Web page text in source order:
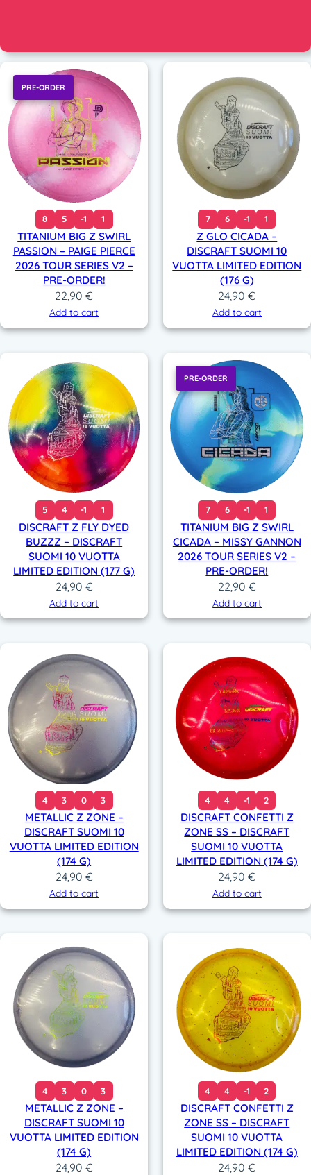
PRE-ORDER
8 5 -1 1
TITANIUM BIG Z SWIRL
PASSION – PAIGE PIERCE
2026 TOUR SERIES V2 –
PRE-ORDER!
22,90€
Add to cart
7 6 -1 1
Z GLO CICADA –
DISCRAFT SUOMI 10
VUOTTA LIMITED EDITION
(176 G)
24,90€
Add to cart
5 4 -1 1
DISCRAFT Z FLY DYED
BUZZZ – DISCRAFT
SUOMI 10 VUOTTA
LIMITED EDITION (177 G)
24,90 €
Add to cart
PRE-ORDER
7 6 -1 1
TITANIUM BIG Z SWIRL
CICADA – MISSY GANNON
2026 TOUR SERIES V2 –
PRE-ORDER!
22,90 €
Add to cart
4 3 0 3
METALLIC Z ZONE –
DISCRAFT SUOMI 10
VUOTTA LIMITED EDITION
(174 G)
24,90 €
Add to cart
4 4 -1 2
DISCRAFT CONFETTI Z
ZONE SS – DISCRAFT
SUOMI 10 VUOTTA
LIMITED EDITION (174 G)
24,90€
Add to cart
4 3 0 3
METALLIC Z ZONE –
DISCRAFT SUOMI 10
VUOTTA LIMITED EDITION
(174 G)
24,90 €
4 4 -1 2
DISCRAFT CONFETTI Z
ZONE SS – DISCRAFT
SUOMI 10 VUOTTA
LIMITED EDITION (174 G)
24,90€